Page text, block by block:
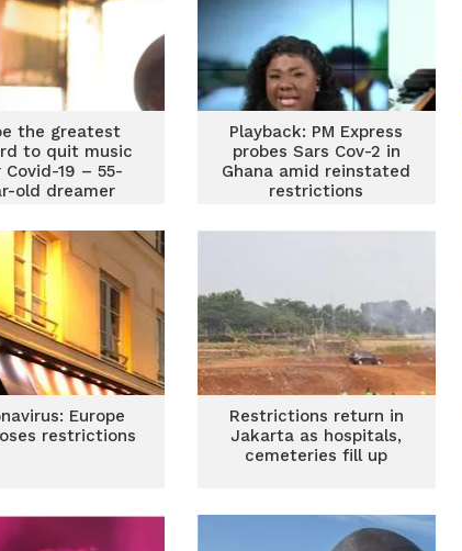
the greatest
to quit music
Covid-19 – 55-
old dreamer
Playback: PM Express
probes Sars Cov-2 in
Ghana amid reinstated
restrictions
Europe
restrictions
Restrictions return in
Jakarta as hospitals,
cemeteries fill up